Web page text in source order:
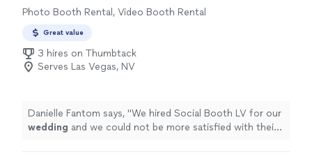
Photo Booth Rental, Video Booth Rental
Great value
3 hires on Thumbtack
Serves Las Vegas, NV
Danielle Fantom says, "We hired Social Booth LV for our
wedding and we could not be more satisfied with their